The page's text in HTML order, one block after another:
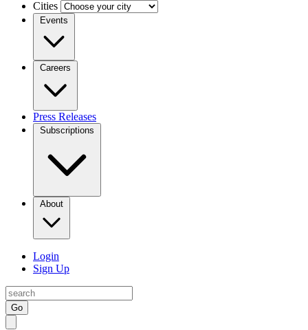
Cities
Events
Careers
Press Releases
Subscriptions
About
Login
Sign Up
Go